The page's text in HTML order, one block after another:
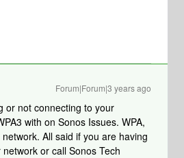
Forum|Forum|3 years ago
or not connecting to your
with on Sonos Issues. WPA,
All said if you are having
or call Sonos Tech